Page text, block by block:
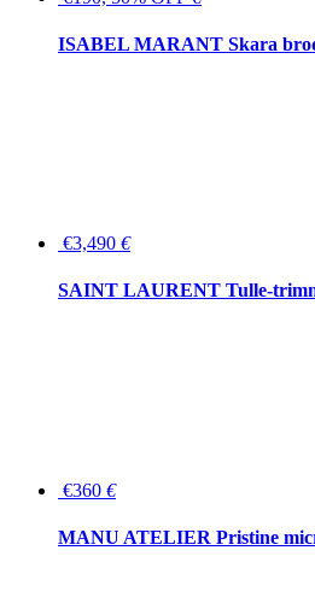
ISABEL MARANT Skara
€3,490 €
SAINT LAURENT Tulle-
€360 €
MANU ATELIER Pristine